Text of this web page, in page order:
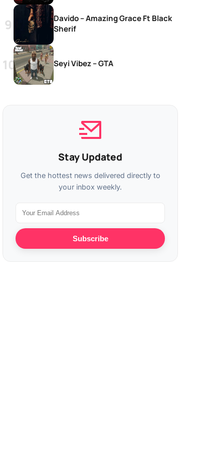
Davido – Amazing Grace Ft Black
Sherif
Seyi Vibez – GTA
Stay Updated
Get the hottest news delivered directly to
your inbox weekly.
Subscribe